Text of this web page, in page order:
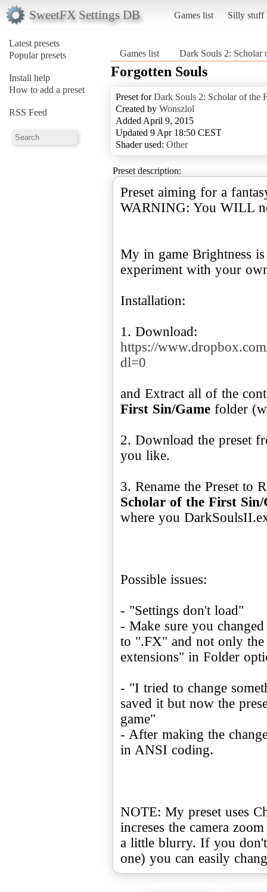
SweetFX Settings DB Games list Silly stuff
Latest presets
Popular presets
Install help
How to add a preset
RSS Feed
Games list Dark Souls 2: Scholar
Forgotten Souls
Preset forDark Souls 2: Scholar of the
Created by Wonszlol
Added April 9, 2015
Updated 9 Apr 18:50 CEST
Shader used: Other
Preset description:
Preset aiming for a
WARNING: You WILL
My in game Brightness
experiment with your
Installation:
1. Download:
https://
dl=0
and Extract all of the
First Sin/Game folder
2. Download the preset
you like.
3. Rename the Preset to
Scholar of the First Sin/
where you
Possible issues:
- "Settings don't load"
- Make sure you
to ".FX" and not only
extensions" in Folder
- "I tried to change
saved it but now the
game"
- After making the
in ANSI coding.
NOTE: My preset uses
increses the camera
a little blurry. If you
one) you can easily